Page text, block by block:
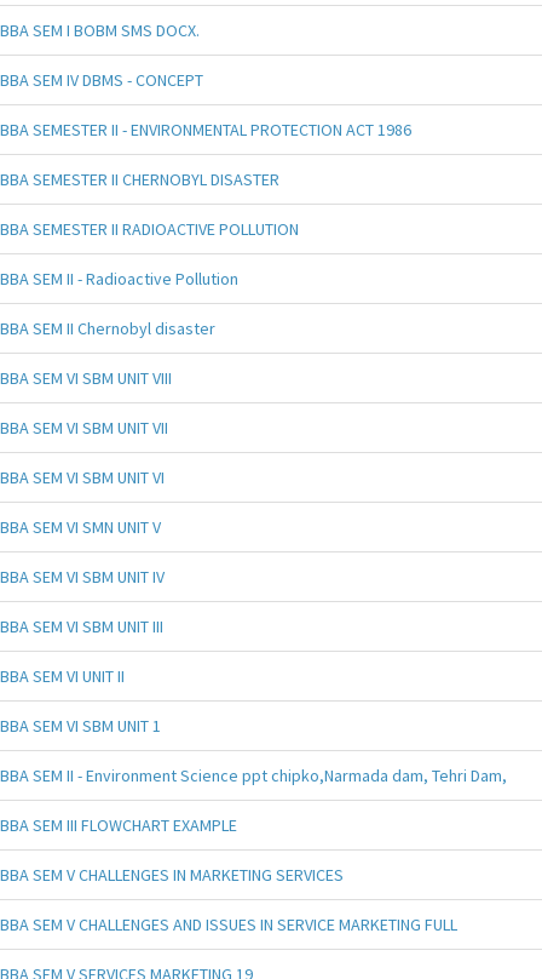
BBA SEM I BOBM SMS DOCX.
BBA SEM IV DBMS - CONCEPT
BBA SEMESTER II - ENVIRONMENTAL PROTECTION ACT 1986
BBA SEMESTER II CHERNOBYL DISASTER
BBA SEMESTER II RADIOACTIVE POLLUTION
BBA SEM II - Radioactive Pollution
BBA SEM II Chernobyl disaster
BBA SEM VI SBM UNIT VIII
BBA SEM VI SBM UNIT VII
BBA SEM VI SBM UNIT VI
BBA SEM VI SMN UNIT V
BBA SEM VI SBM UNIT IV
BBA SEM VI SBM UNIT III
BBA SEM VI UNIT II
BBA SEM VI SBM UNIT 1
BBA SEM II - Environment Science ppt chipko,Narmada dam, Tehri Dam,
BBA SEM III FLOWCHART EXAMPLE
BBA SEM V CHALLENGES IN MARKETING SERVICES
BBA SEM V CHALLENGES AND ISSUES IN SERVICE MARKETING FULL
BBA SEM V SERVICES MARKETING 19